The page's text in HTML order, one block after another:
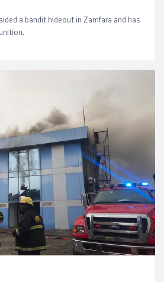
a bandit hideout in Zamfara and has